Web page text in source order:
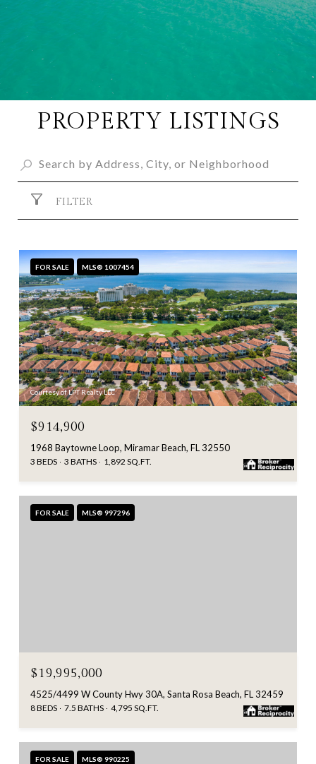
PROPERTY LISTINGS
FILTER
FOR SALE MLS® 1007454
Courtesy of LPT Realty LLC
$914,900
1968 Baytowne Loop, Miramar Beach, FL 32550
3 BEDS 3 BATHS 1,892 SQ.FT.
FOR SALE MLS® 997296
$19,995,000
4525/4499 W County Hwy 30A, Santa Rosa Beach, FL 32459
8 BEDS 7.5 BATHS 4,795 SQ.FT.
FOR SALE MLS® 990225